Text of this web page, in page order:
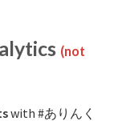
(not
with #ありんく